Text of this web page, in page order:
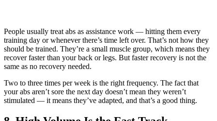
People usually treat abs as assistance work — hitting them every
training day or whenever there’s time left over. That’s not how they
should be trained. They’re a small muscle group, which means they
recover faster than your back or legs. But faster recovery is not the
same as no recovery needed.
Two to three times per week is the right frequency. The fact that
your abs aren’t sore the next day doesn’t mean they weren’t
stimulated — it means they’ve adapted, and that’s a good thing.